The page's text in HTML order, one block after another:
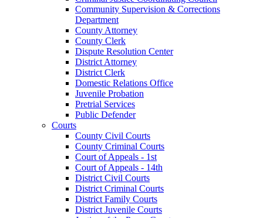
Community Supervision & Corrections
Department
County Attorney
County Clerk
Dispute Resolution Center
District Attorney
District Clerk
Domestic Relations Office
Juvenile Probation
Pretrial Services
Public Defender
Courts
County Civil Courts
County Criminal Courts
Court of Appeals - 1st
Court of Appeals - 14th
District Civil Courts
District Criminal Courts
District Family Courts
District Juvenile Courts